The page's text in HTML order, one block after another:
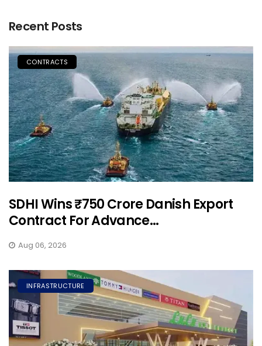
Recent Posts
CONTRACTS
SDHI Wins ₹750 Crore Danish Export
Contract For Advance...
Aug 06, 2026
INFRASTRUCTURE